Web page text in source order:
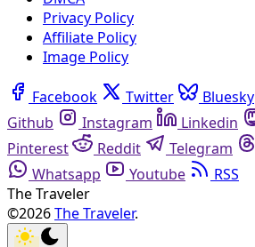
Privacy Policy
Affiliate Policy
Image Policy
Facebook Twitter Bluesky
Github
Instagram Linkedin
Pinterest
Reddit Telegram
Whatsapp
Youtube
RSS
The Traveler
©2026The Traveler.